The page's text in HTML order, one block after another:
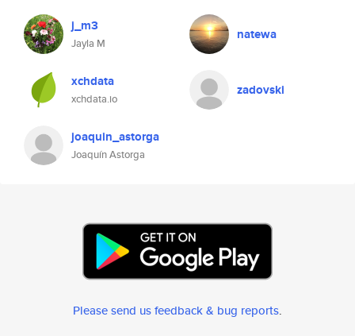
j_m3
Jayla M
natewa
xchdata
xchdata.io
zadovski
joaquin_astorga
Joaquín Astorga
Please send us feedback & bug reports.